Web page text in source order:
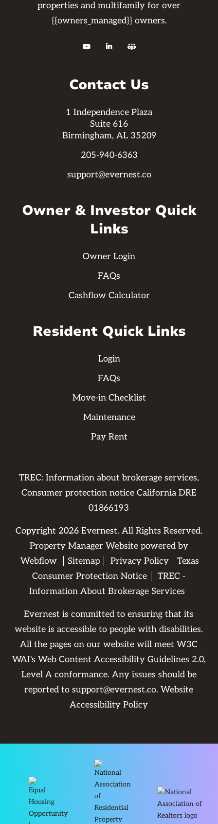
properties and multifamily for over
{{owners_managed}} owners.
  
Contact Us
1 Independence Plaza
Suite 616
Birmingham, AL 35209
205-940-6363
support@evernest.co
Owner & Investor Quick
Links
Owner Login
FAQs
Cashflow Calculator
Resident Quick Links
Login
FAQs
Move-in Checklist
Maintenance
Pay Rent
TREC: Information about brokerage services,
Consumer protection notice California DRE
01866193
Copyright 2026Evernest. All Rights Reserved.
Property Manager Website powered by
Webflow
Sitemap Privacy Policy
Texas
Consumer Protection Notice
TREC -
Information About Brokerage Services
Evernest is committed to ensuring that its
website is accessible to people with disabilities.
All the pages on our website will meet W3C
WAI's Web Content Accessibility Guidelines 2.0,
Level A conformance. Any issues should be
reported tosupport@evernest.co.Website
Accessibility Policy